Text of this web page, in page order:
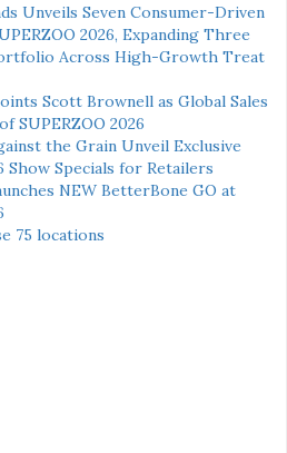
Unveils Seven Consumer-Driven
2026, Expanding Three
Across High-Growth Treat
Scott Brownell as Global Sales
SUPERZOO 2026
the Grain Unveil Exclusive
Show Specials for Retailers
NEW BetterBone GO at
75 locations